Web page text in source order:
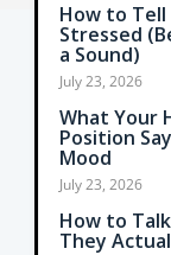
How to Tell
Stressed
a Sound)
July 23, 2026
What Your
Position
Mood
July 23, 2026
How to
They